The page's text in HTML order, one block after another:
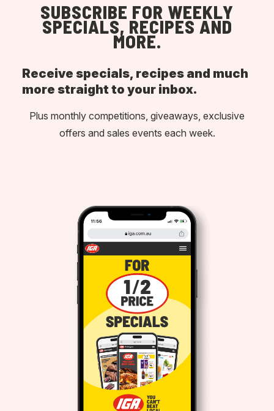
SUBSCRIBE FOR WEEKLY
SPECIALS, RECIPES AND
MORE.
Receive specials, recipes and much
more straight to your inbox.
Plus monthly competitions, giveaways, exclusive
offers and sales events each week.